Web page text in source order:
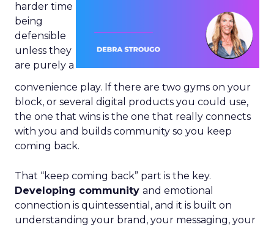
harder time
being
defensible
unless they
are purely a
convenience play. If there are two gyms on your
block, or several digital products you could use,
the one that wins is the one that really connects
with you and builds community so you keep
coming back.
That “keep coming back” part is the key.
Developing community and emotional
connection is quintessential, and it is built on
understanding your brand, your messaging, your